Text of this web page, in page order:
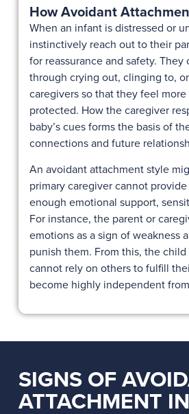
How Avoidant
When an infant is distressed or
instinctively reach out to their
for reassurance and safety.
through crying out, clinging to,
caregivers so that they feel more
protected. How the caregiver
baby’s cues forms the basis of
connections and future
An avoidant attachment style
primary caregiver cannot
enough emotional support,
For instance, the parent or
emotions as a sign of weakness
punish them. From this, the
cannot rely on others to fulfill
become highly independent
SIGNS OF
ATTACHMENT